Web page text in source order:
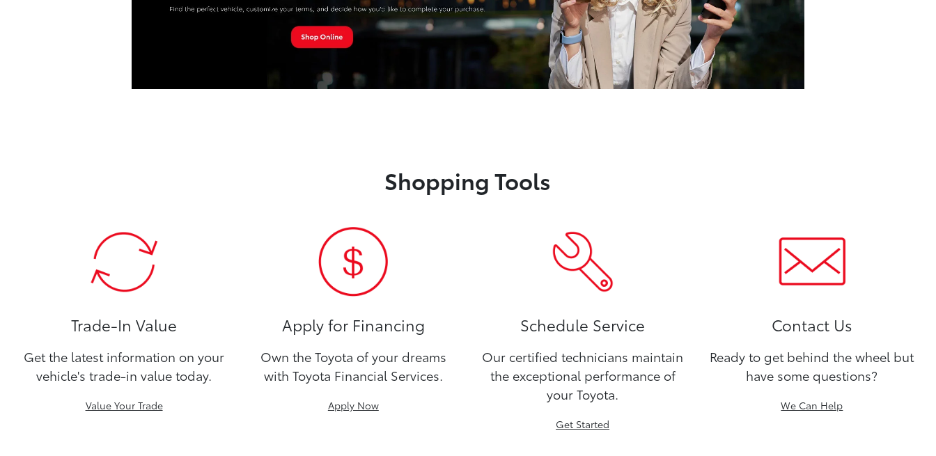
Shopping Tools
Trade-In Value
Get the latest information on your
vehicle's trade-in value today.
Value Your Trade
Apply for Financing
Own the Toyota of your dreams
with Toyota Financial Services.
Apply Now
Schedule Service
Our certified technicians maintain
the exceptional performance of
your Toyota.
Get Started
Contact Us
Ready to get behind the wheel but
have some questions?
We Can Help